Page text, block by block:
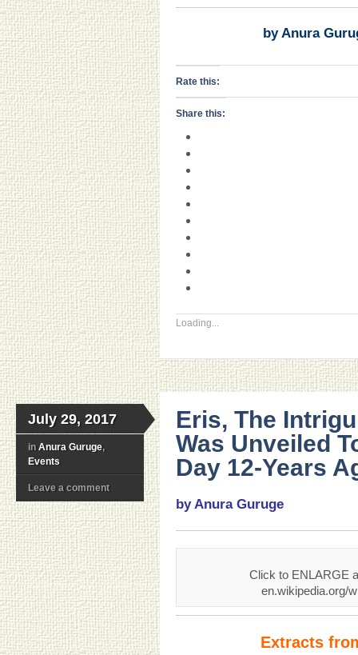
by Anura
Rate this:
Share this:
Loading...
July 29, 2017
in Anura Guruge,
Events
Leave a comment
Eris, The
Was Unveiled
Day 12-Years
by Anura Guruge
Click to ENLARGE
en.wikipedia.org/
Extracts